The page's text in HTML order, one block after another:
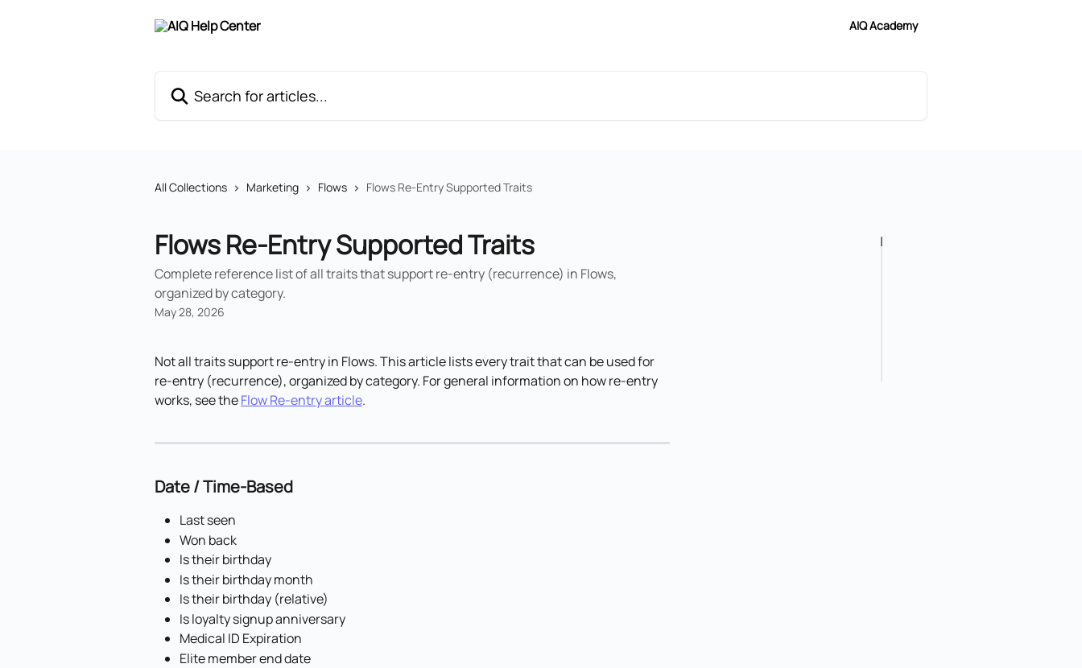
AIQ Academy
All Collections Marketing Flows Flows Re-Entry Supported Traits
Flows Re-Entry Supported Traits
Complete reference list of all traits that support re-entry (recurrence) in Flows,
organized by category.
May 28, 2026
Not all traits support re-entry in Flows. This article lists every trait that can be used for
re-entry (recurrence), organized by category. For general information on how re-entry
works, see the Flow Re-entry article.
Date / Time-Based
Last seen
Won back
Is their birthday
Is their birthday month
Is their birthday (relative)
Is loyalty signup anniversary
Medical ID Expiration
Elite member end date